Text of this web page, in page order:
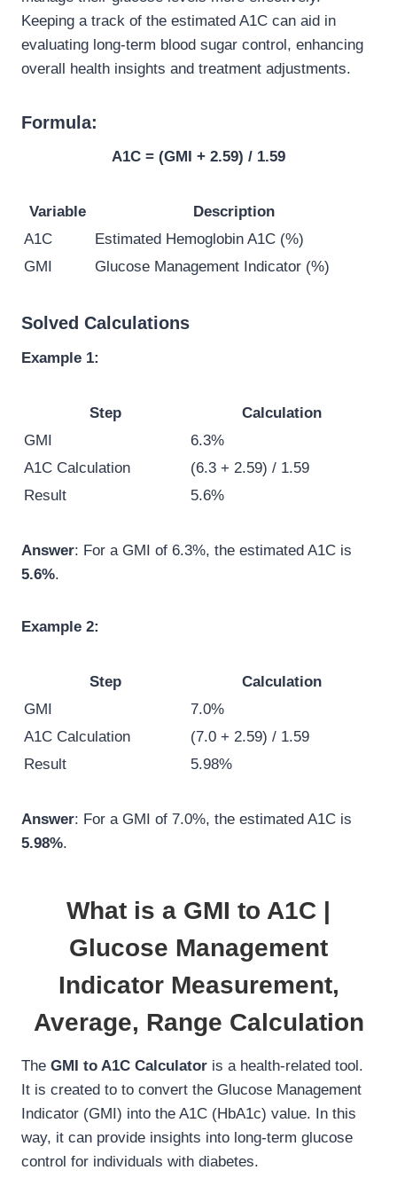
Keeping a track of the estimated A1C can aid in
evaluating long-term blood sugar control, enhancing
overall health insights and treatment adjustments.
Formula:
A1C = (GMI + 2.59) / 1.59
Variable
Description
A1C
Estimated Hemoglobin A1C (%)
GMI
Glucose Management Indicator (%)
Solved Calculations
Example 1:
Step
Calculation
GMI
6.3%
A1C Calculation
(6.3 + 2.59) / 1.59
Result
5.6%
Answer: For a GMI of 6.3%, the estimated A1C is
5.6%.
Example 2:
Step
Calculation
GMI
7.0%
A1C Calculation
(7.0 + 2.59) / 1.59
Result
5.98%
Answer: For a GMI of 7.0%, the estimated A1C is
5.98%.
What is a GMI to A1C |
Glucose Management
Indicator Measurement,
Average, Range Calculation
The GMI to A1C Calculator is a health-related tool.
It is created to to convert the Glucose Management
Indicator (GMI) into the A1C (HbA1c) value. In this
way, it can provide insights into long-term glucose
control for individuals with diabetes.